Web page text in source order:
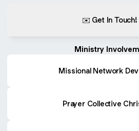
✉️ Get In
Ministry
Missional Network
Prayer Collective